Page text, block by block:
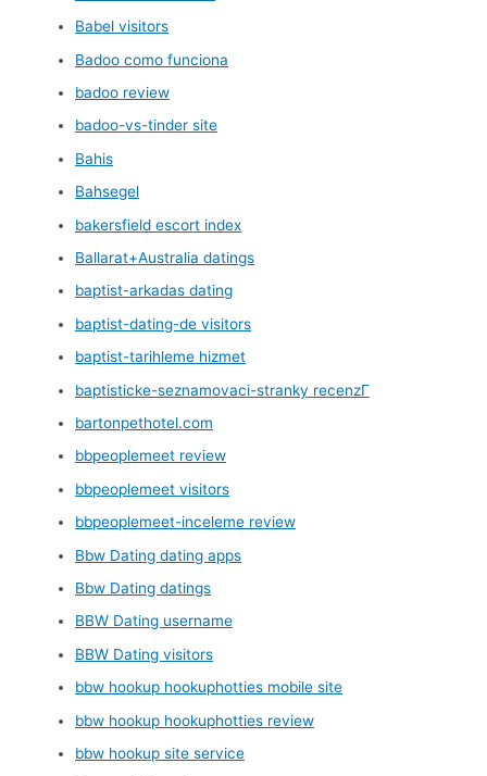
Babel visitors
Badoo como funciona
badoo review
badoo-vs-tinder site
Bahis
Bahsegel
bakersfield escort index
Ballarat+Australia datings
baptist-arkadas dating
baptist-dating-de visitors
baptist-tarihleme hizmet
baptisticke-seznamovaci-stranky recenzГ­
bartonpethotel.com
bbpeoplemeet review
bbpeoplemeet visitors
bbpeoplemeet-inceleme review
Bbw Dating dating apps
Bbw Dating datings
BBW Dating username
BBW Dating visitors
bbw hookup hookuphotties mobile site
bbw hookup hookuphotties review
bbw hookup site service